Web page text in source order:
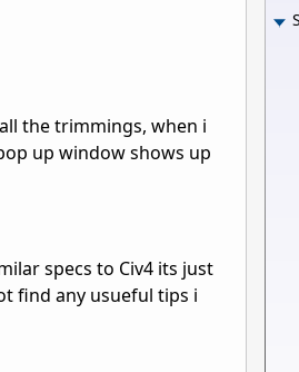
the trimmings, when i
up window shows up
specs to Civ4 its just
find any usueful tips i